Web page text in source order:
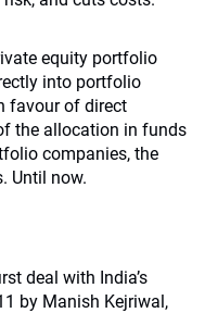
equity portfolio
into portfolio
favour of direct
the allocation in funds
companies, the
Until now.
deal with India’s
by Manish Kejriwal,